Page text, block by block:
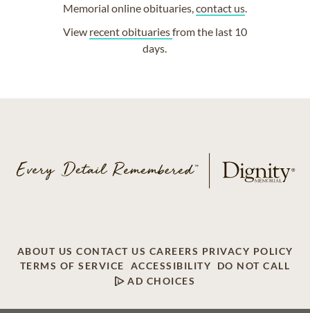
Memorial online obituaries, contact us.
View recent obituariesfrom the last 10
days.
ABOUT US CONTACT US CAREERS PRIVACY POLICY
TERMS OF SERVICE
ACCESSIBILITY
DO NOT CALL
AD CHOICES